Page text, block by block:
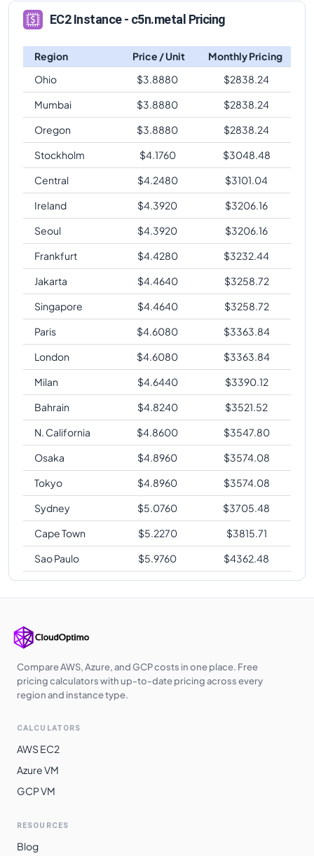
EC2 Instance - c5n.metal Pricing
Region Price / Unit
Monthly Pricing
Ohio
$3.8880 $2838.24
Mumbai
$3.8880 $2838.24
Oregon
$3.8880 $2838.24
Stockholm
$4.1760 $3048.48
Central
$4.2480 $3101.04
Ireland
$4.3920 $3206.16
Seoul
$4.3920 $3206.16
Frankfurt
$4.4280 $3232.44
Jakarta
$4.4640 $3258.72
Singapore
$4.4640 $3258.72
Paris
$4.6080 $3363.84
London
$4.6080 $3363.84
Milan
$4.6440 $3390.12
Bahrain
$4.8240 $3521.52
N. California
$4.8600 $3547.80
Osaka
$4.8960 $3574.08
Tokyo
$4.8960 $3574.08
Sydney
$5.0760 $3705.48
Cape Town
$5.2270 $3815.71
Sao Paulo
$5.9760 $4362.48
Compare AWS, Azure, and GCP costs in one place. Free
pricing calculators with up-to-date pricing across every
region and instance type.
CALCULATORS
AWS EC2
Azure VM
GCP VM
RESOURCES
Blog